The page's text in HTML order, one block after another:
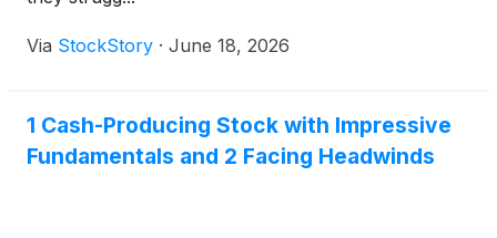
Via StockStory · June 18, 2026
1 Cash-Producing Stock with Impressive
Fundamentals and 2 Facing Headwinds